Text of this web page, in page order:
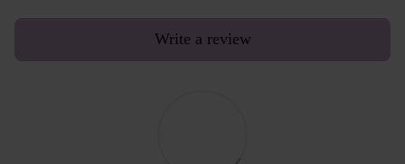
Write a review